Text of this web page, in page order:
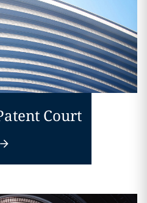
Court